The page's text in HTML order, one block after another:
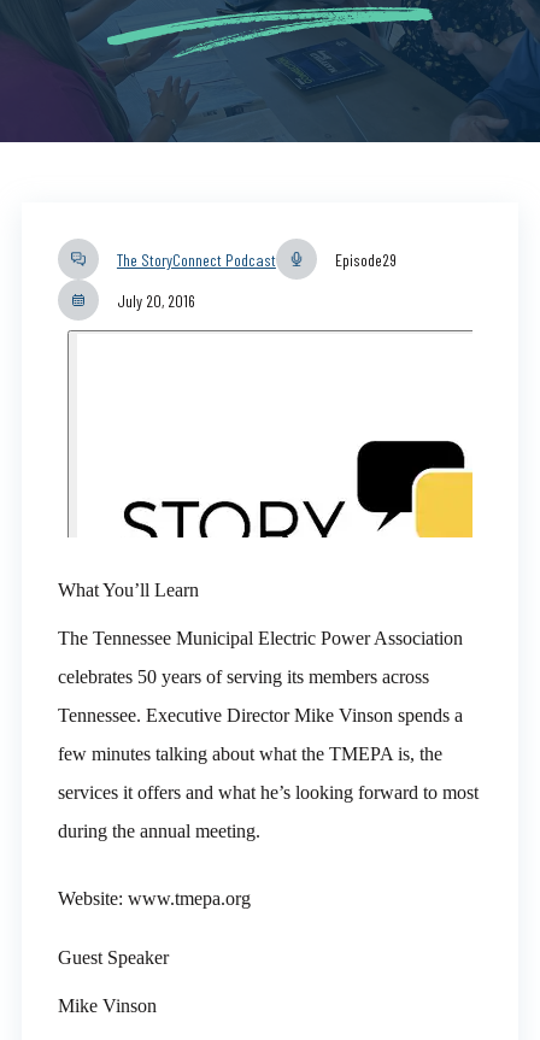
The StoryConnect Podcast Episode29
July 20, 2016
What You’ll Learn
The Tennessee Municipal Electric Power Association
celebrates 50 years of serving its members across
Tennessee. Executive Director Mike Vinson spends a
few minutes talking about what the TMEPA is, the
services it offers and what he’s looking forward to most
during the annual meeting.
Website: www.tmepa.org
Guest Speaker
Mike Vinson